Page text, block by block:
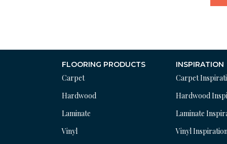
FLOORING PRODUCTS
Carpet
Hardwood
Laminate
Vinyl
INSPIRATION
Carpet
Hardwood
Laminate
Vinyl